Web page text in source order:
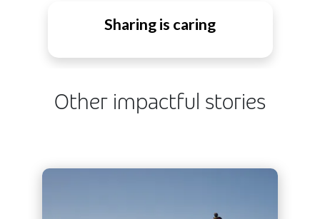
Sharing is caring
Other impactful stories